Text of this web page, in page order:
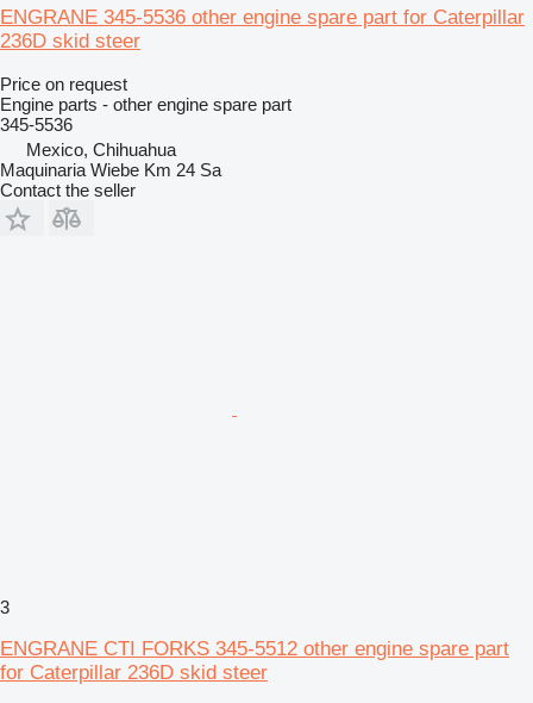
ENGRANE 345-5536 other engine spare part for Caterpillar
236D skid steer
Price on request
Engine parts - other engine spare part
345-5536
Mexico, Chihuahua
Maquinaria Wiebe Km 24 Sa
Contact the seller
3
ENGRANE CTI FORKS 345-5512 other engine spare part
for Caterpillar 236D skid steer